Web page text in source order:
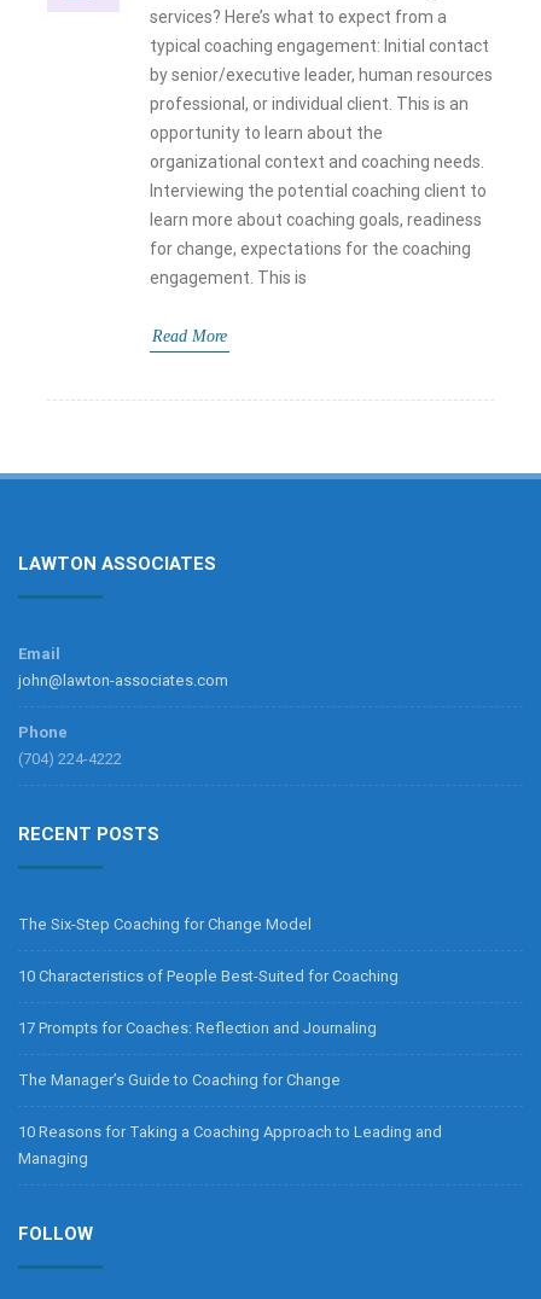
services? Here’s what to expect from a
typical coaching engagement: Initial contact
by senior/executive leader, human resources
professional, or individual client. This is an
opportunity to learn about the
organizational context and coaching needs.
Interviewing the potential coaching client to
learn more about coaching goals, readiness
for change, expectations for the coaching
engagement. This is
Read More
LAWTON ASSOCIATES
Email
john@lawton-associates.com
Phone
(704) 224-4222
RECENT POSTS
The Six-Step Coaching for Change Model
10 Characteristics of People Best-Suited for Coaching
17 Prompts for Coaches: Reflection and Journaling
The Manager’s Guide to Coaching for Change
10 Reasons for Taking a Coaching Approach to Leading and
Managing
FOLLOW